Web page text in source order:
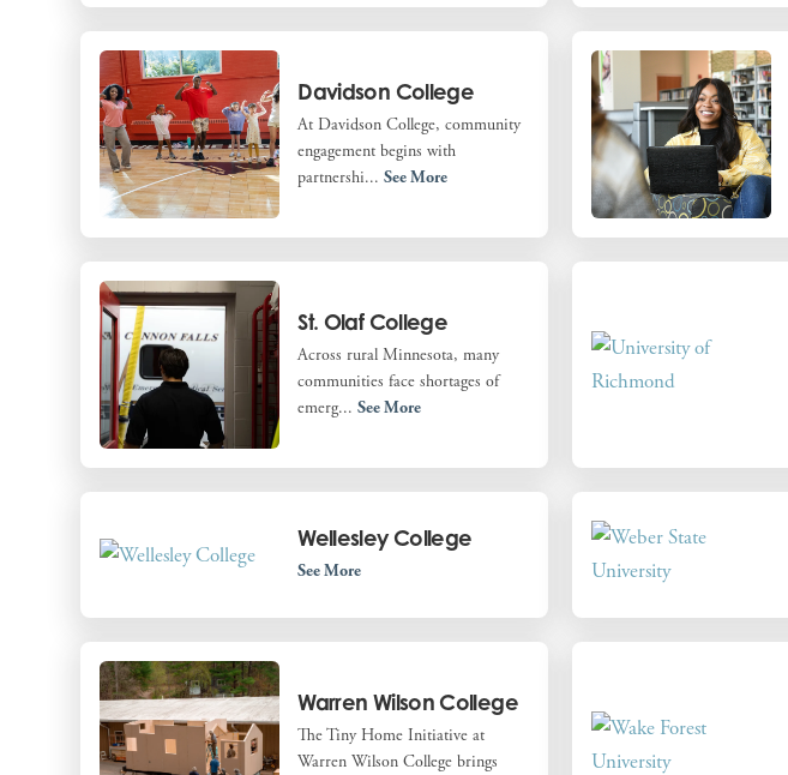
Davidson College
At Davidson College, community
engagement begins with
partnershi...See More
St. Olaf College
Across rural Minnesota, many
communities face shortages of
emerg...See More
Wellesley College
See More
Warren Wilson College
The Tiny Home Initiative at
Warren Wilson College brings